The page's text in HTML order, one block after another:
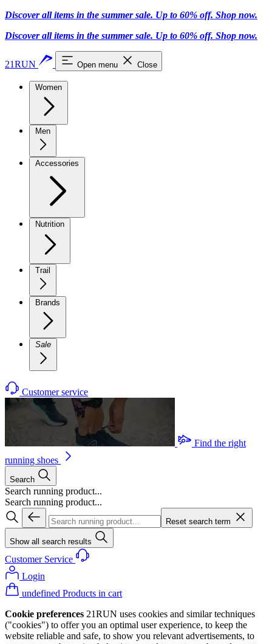
Discover all items in the summer sale. Up to 60% off. Shop now.
Discover all items in the summer sale. Up to 60% off. Shop now.
21RUN Open menu Close
Women
Men
Accessories
Nutrition
Trail
Brands
Sale
Customer service
Find the right
running shoes
Search
Search running product...
Search running product...
Reset search term
Show all search results
Customer Service
Login
undefined Products in cart
Cookie preferences 21RUN uses cookies and similar techniques
("cookies") to offer you an optimal user experience, to keep the
website reliable and safe, to show you relevant advertisements, to